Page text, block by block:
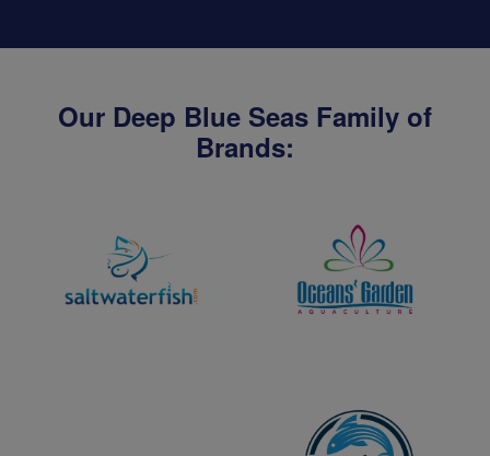
Our Deep Blue Seas Family of
Brands: